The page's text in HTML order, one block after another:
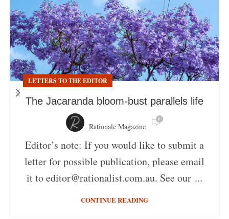
LETTERS TO THE EDITOR
The Jacaranda bloom-bust parallels life
Rationale Magazine
0
Editor’s note: If you would like to submit a
letter for possible publication, please email
it to editor@rationalist.com.au. See our ...
CONTINUE READING